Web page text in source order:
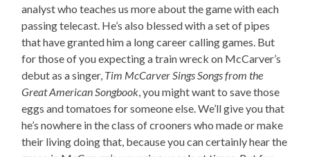
analyst who teaches us more about the game with each
passing telecast. He’s also blessed with a set of pipes
that have granted him a long career calling games. But
for those of you expecting a train wreck on McCarver’s
debut as a singer, Tim McCarver Sings Songs from the
Great American Songbook, you might want to save those
eggs and tomatoes for someone else. We’ll give you that
he’s nowhere in the class of crooners who made or make
their living doing that, because you can certainly hear the